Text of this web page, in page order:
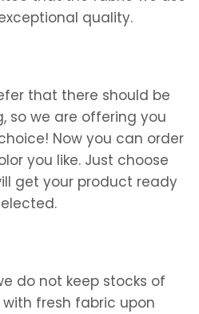
quality.
that there should be
so we are offering you
Now you can order
you like. Just choose
get your product ready
do not keep stocks of
with fresh fabric upon